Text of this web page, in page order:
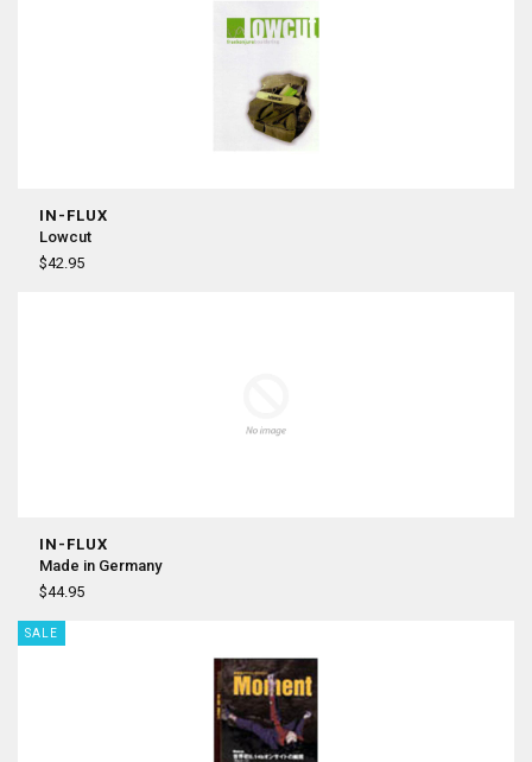
IN-FLUX
Lowcut
$42.95
IN-FLUX
Made in Germany
$44.95
SALE